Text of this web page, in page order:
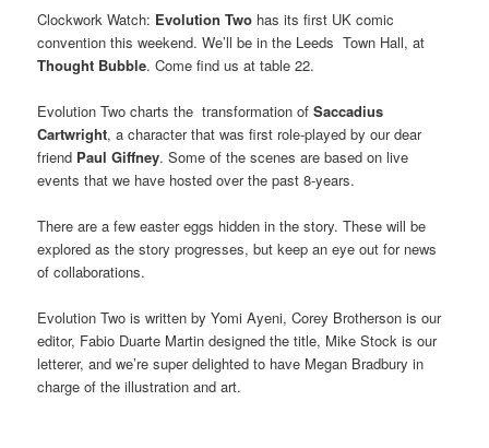
Clockwork Watch: Evolution Two has its first UK comic
convention this weekend. We’ll be in the Leeds Town Hall, at
Thought Bubble. Come find us at table 22.
Evolution Two charts the transformation ofSaccadius
Cartwright, a character that was first role-played by our dear
friend Paul Giffney. Some of the scenes are based on live
events that we have hosted over the past 8-years.
There are a few easter eggs hidden in the story. These will be
explored as the story progresses, but keep an eye out for news
of collaborations.
Evolution Two is written by Yomi Ayeni, Corey Brotherson is our
editor, Fabio Duarte Martin designed the title, Mike Stock is our
letterer, and we’re super delighted to have Megan Bradbury in
charge of the illustration and art.